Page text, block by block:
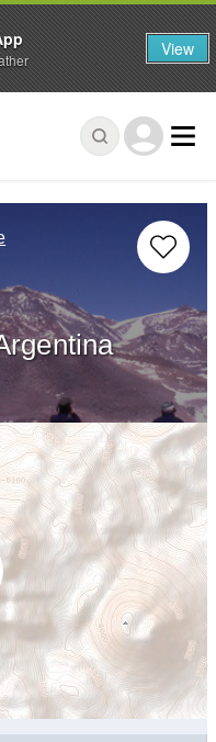
View